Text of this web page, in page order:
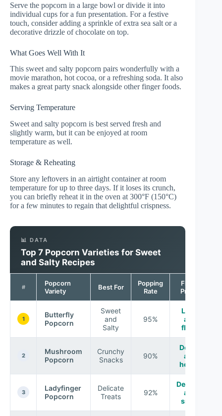
Serve the popcorn in a large bowl or divide it into
individual cups for a fun presentation. For a festive
touch, consider adding a sprinkle of extra sea salt or a
decorative drizzle of chocolate on top.
What Goes Well With It
This sweet and salty popcorn pairs wonderfully with a
movie marathon, hot cocoa, or a refreshing soda. It also
makes a great party snack alongside other finger foods.
Serving Temperature
Sweet and salty popcorn is best served fresh and
slightly warm, but it can be enjoyed at room
temperature as well.
Storage & Reheating
Store any leftovers in an airtight container at room
temperature for up to three days. If it loses its crunch,
you can briefly reheat it in the oven at 300°F (150°C)
for a few minutes to regain that delightful crispness.
📊 DATA
Top 7 Popcorn Varieties for Sweet
and Salty Recipes
#
Popcorn
Variety
Best For
Popping
Rate
Flavor
Profile
1
Butterfly
Popcorn
Sweet
and
Salty
95%
Light
and
fluffy
2
Mushroom
Popcorn
Crunchy
Snacks
90%
Dense
and
hearty
3
Ladyfinger
Popcorn
Delicate
Treats
92%
Delicate
and
small